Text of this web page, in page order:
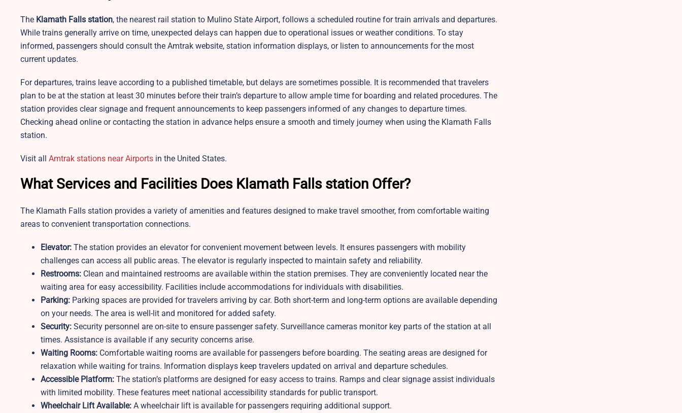
The Klamath Falls station, the nearest rail station to Mulino State Airport, follows a scheduled routine for train arrivals and departures.
While trains generally arrive on time, unexpected delays can happen due to operational issues or weather conditions. To stay
informed, passengers should consult the Amtrak website, station information displays, or listen to announcements for the most
current updates.
For departures, trains leave according to a published timetable, but delays are sometimes possible. It is recommended that travelers
plan to be at the station at least 30 minutes before their train’s departure to allow ample time for boarding and related procedures. The
station provides clear signage and frequent announcements to keep passengers informed of any changes to departure times.
Checking ahead online or contacting the station in advance helps ensure a smooth and timely journey when using the Klamath Falls
station.​
Visit all Amtrak stations near Airports in the United States.
What Services and Facilities Does Klamath Falls station Offer?
The Klamath Falls station provides a variety of amenities and features designed to make travel smoother, from comfortable waiting
areas to convenient transportation connections.
Elevator: The station provides an elevator for convenient movement between levels. It ensures passengers with mobility
challenges can access all public areas. The elevator is regularly inspected to maintain safety and reliability.
Restrooms: Clean and maintained restrooms are available within the station premises. They are conveniently located near the
waiting area for easy accessibility. Facilities include accommodations for individuals with disabilities.
Parking: Parking spaces are provided for travelers arriving by car. Both short-term and long-term options are available depending
on your needs. The area is well-lit and monitored for added safety.
Security: Security personnel are on-site to ensure passenger safety. Surveillance cameras monitor key parts of the station at all
times. Assistance is available if any security concerns arise.
Waiting Rooms: Comfortable waiting rooms are available for passengers before boarding. The seating areas are designed for
relaxation while waiting for trains. Information displays keep travelers updated on arrival and departure schedules.
Accessible Platform: The station’s platforms are designed for easy access to trains. Ramps and clear signage assist individuals
with limited mobility. These features meet national accessibility standards for public transport.
Wheelchair Lift Available: A wheelchair lift is available for passengers requiring additional support.